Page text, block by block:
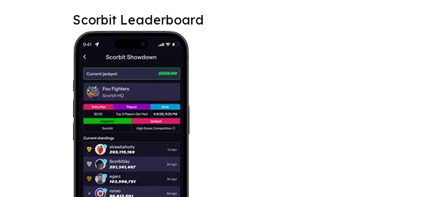
Scorbit Leaderboard